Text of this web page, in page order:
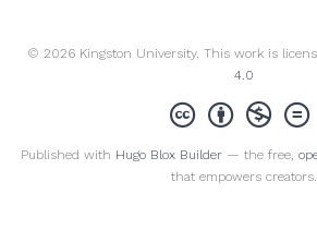
© 2026 Kingston University. This work is
4.0
Published with Hugo Blox Builder — the free,
that empowers creators.